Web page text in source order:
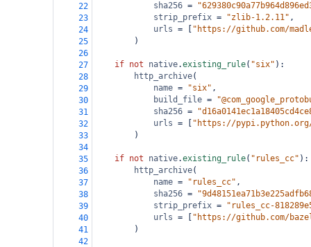
22
sha256 =
23
strip_prefix = "zlib-1.2.11" ,
24
urls =
"https://github.com/
25
        )
26
27
if not native.existing_rule( "six" ):
28
http_archive(
29
name = "six" ,
30
build_file =
31
sha256 =
32
urls =
"https://
33
        )
34
35
if not native.existing_rule( "rules_cc" ):
36
http_archive(
37
name = "rules_cc" ,
38
sha256 =
39
strip_prefix =
"rules_cc-
40
urls =
"https://github.com/
41
        )
42